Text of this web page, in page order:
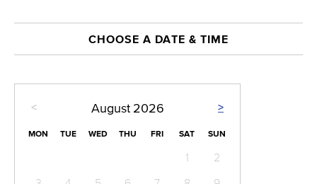
CHOOSE A DATE & TIME
< >
August 2026
MON TUE WED THU FRI SAT SUN
1
2